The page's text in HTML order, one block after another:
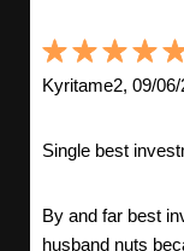
Kyritame2, 09/06/
Single best
By and far best
husband nuts